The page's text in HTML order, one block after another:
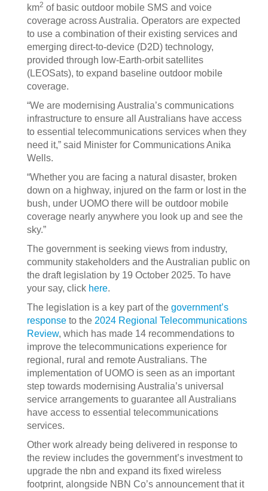
km2 of basic outdoor mobile SMS and voice
coverage across Australia. Operators are expected
to use a combination of their existing services and
emerging direct-to-device (D2D) technology,
provided through low-Earth-orbit satellites
(LEOSats), to expand baseline outdoor mobile
coverage.
“We are modernising Australia’s communications
infrastructure to ensure all Australians have access
to essential telecommunications services when they
need it,” said Minister for Communications Anika
Wells.
“Whether you are facing a natural disaster, broken
down on a highway, injured on the farm or lost in the
bush, under UOMO there will be outdoor mobile
coverage nearly anywhere you look up and see the
sky.”
The government is seeking views from industry,
community stakeholders and the Australian public on
the draft legislation by 19 October 2025. To have
your say, click here.
The legislation is a key part of the government’s
response to the 2024 Regional Telecommunications
Review, which has made 14 recommendations to
improve the telecommunications experience for
regional, rural and remote Australians. The
implementation of UOMO is seen as an important
step towards modernising Australia’s universal
service arrangements to guarantee all Australians
have access to essential telecommunications
services.
Other work already being delivered in response to
the review includes the government’s investment to
upgrade the nbn and expand its fixed wireless
footprint, alongside NBN Co’s announcement that it